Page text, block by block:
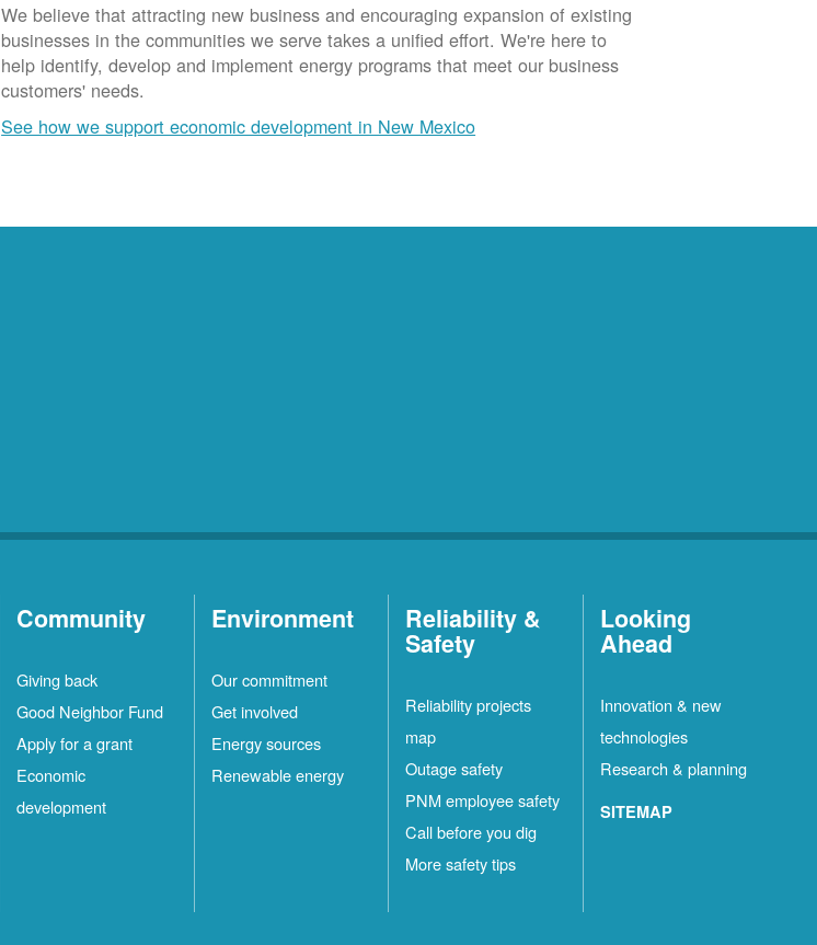
We believe that attracting new business and encouraging expansion of existing
businesses in the communities we serve takes a unified effort. We're here to
help identify, develop and implement energy programs that meet our business
customers' needs.
See how we support economic development in New Mexico
Community
Giving back
Good Neighbor Fund
Apply for a grant
Economic
development
Environment
Our commitment
Get involved
Energy sources
Renewable energy
Reliability &
Safety
Reliability projects
map
Outage safety
PNM employee safety
Call before you dig
More safety tips
Looking
Ahead
Innovation & new
technologies
Research & planning
SITEMAP